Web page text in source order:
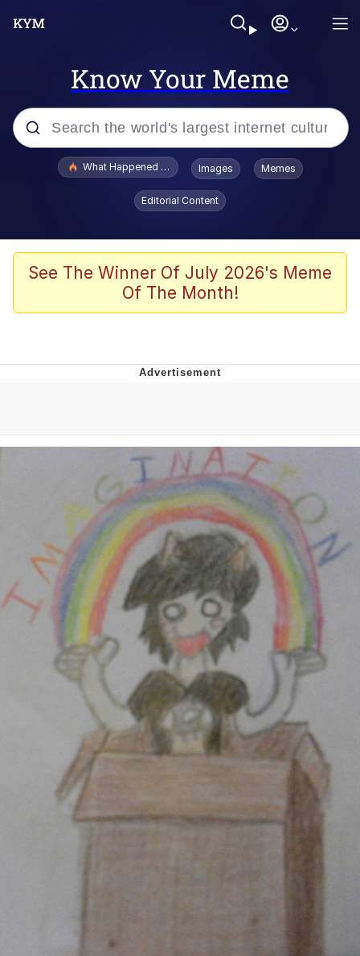
Know Your Meme
Popular searches
Evelyn Smith Smiling /
Evelynsmithhhhh Stare
Memes
Shakira On the Computer
Evelyn Smith Smiling /
Evelynsmithhhhh Stare
My Father-In-Law Is A Builder / We
Can't, We Don't Know How To Do It
Jacob Batalon CEO of Sex
What Happened To Toadsworth / Toadsworth Is Dead
Images Memes
Editorial Content
See The Winner Of July 2026's Meme
Of The Month!